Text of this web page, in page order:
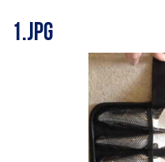
1.jpg